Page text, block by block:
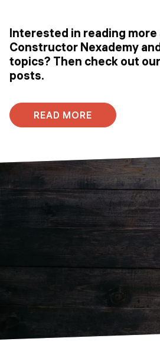
Interested in reading more
Constructor Nexademy
topics? Then check out
posts.
READ MORE